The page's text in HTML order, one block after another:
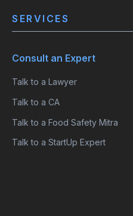
SERVICES
Consult an Expert
Talk to a Lawyer
Talk to a CA
Talk to a Food Safety Mitra
Talk to a StartUp Expert